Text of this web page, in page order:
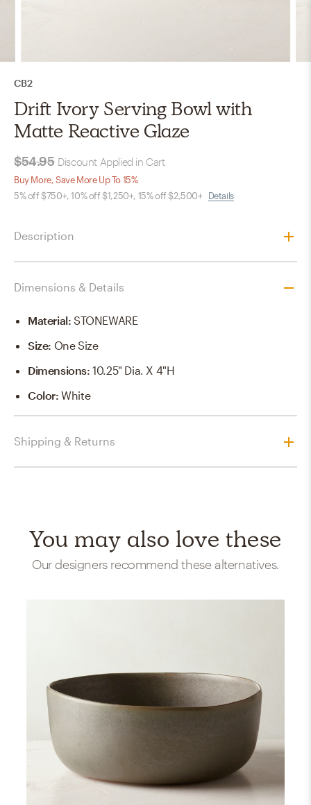
CB2
Drift Ivory Serving Bowl with
Matte Reactive Glaze
$54.95 Discount Applied in Cart
Buy More, Save More Up To 15%
5% off $750+, 10% off $1,250+, 15% off $2,500+ Details
Description
Dimensions & Details
Material:STONEWARE
Size: One Size
Dimensions:10.25" Dia. X 4"H
Color:White
Shipping & Returns
You may also love these
Our designers recommend these alternatives.